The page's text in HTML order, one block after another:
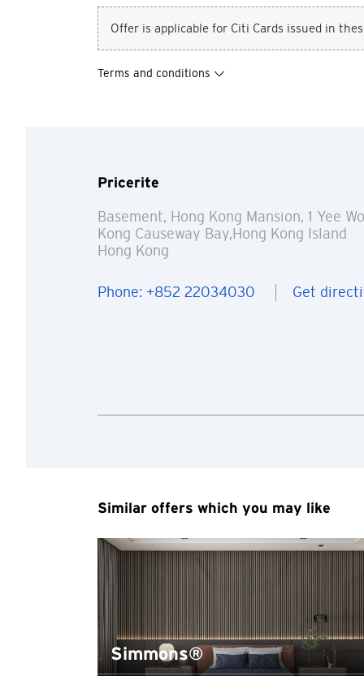
Offer is applicable for Citi Cards issued in
Terms and conditions
Pricerite
Basement, Hong Kong Mansion, 1 Yee
Kong Causeway Bay,Hong Kong Island
Hong Kong
Phone: +852 22034030 Get
Similar offers which you may like
Simmons®
You are
terms of such
Preferred language